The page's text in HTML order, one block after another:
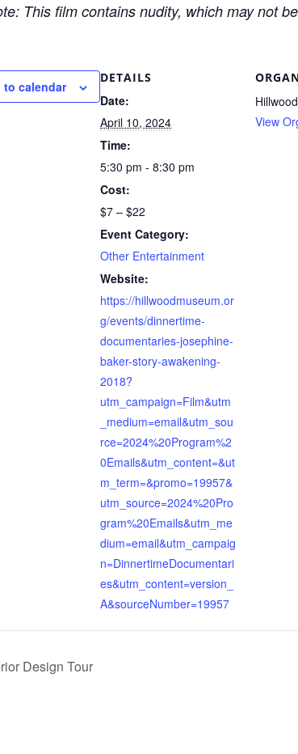
This film contains nudity, which may not
to calendar
DETAILS
Date:
April 10, 2024
Time:
5:30 pm - 8:30 pm
Cost:
$7 – $22
Event Category:
Other Entertainment
Website:
https://hillwoodmuseum.or
g/events/dinnertime-
documentaries-josephine-
baker-story-awakening-
2018?
utm_campaign=Film&utm
_medium=email&utm_sou
rce=2024%20Program%2
0Emails&utm_content=&ut
m_term=&promo=19957&
utm_source=2024%20Pro
gram%20Emails&utm_me
dium=email&utm_campaig
n=DinnertimeDocumentari
es&utm_content=version_
A&sourceNumber=19957
Hillwood
View
Design Tour